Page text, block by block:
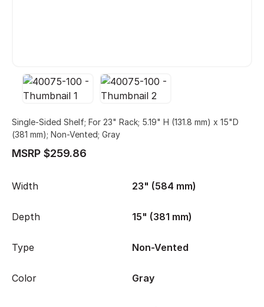
Single-Sided Shelf; For 23" Rack; 5.19" H (131.8 mm) x 15"D
(381 mm); Non-Vented; Gray
MSRP $259.86
Width 23" (584 mm)
Depth 15" (381 mm)
Type Non-Vented
Color Gray